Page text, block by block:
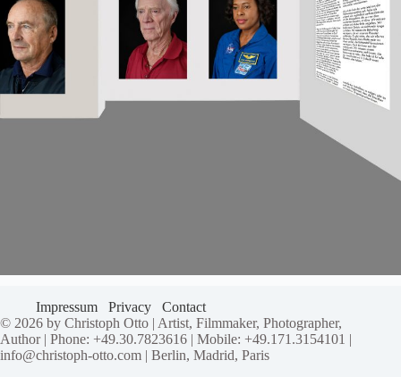
Impressum Privacy
Contact
© 2026 by Christoph Otto | Artist, Filmmaker, Photographer,
Author | Phone: +49.30.7823616 | Mobile: +49.171.3154101 |
info@christoph-otto.com | Berlin, Madrid, Paris